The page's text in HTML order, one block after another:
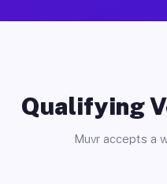
Qualifying
Muvr accepts a